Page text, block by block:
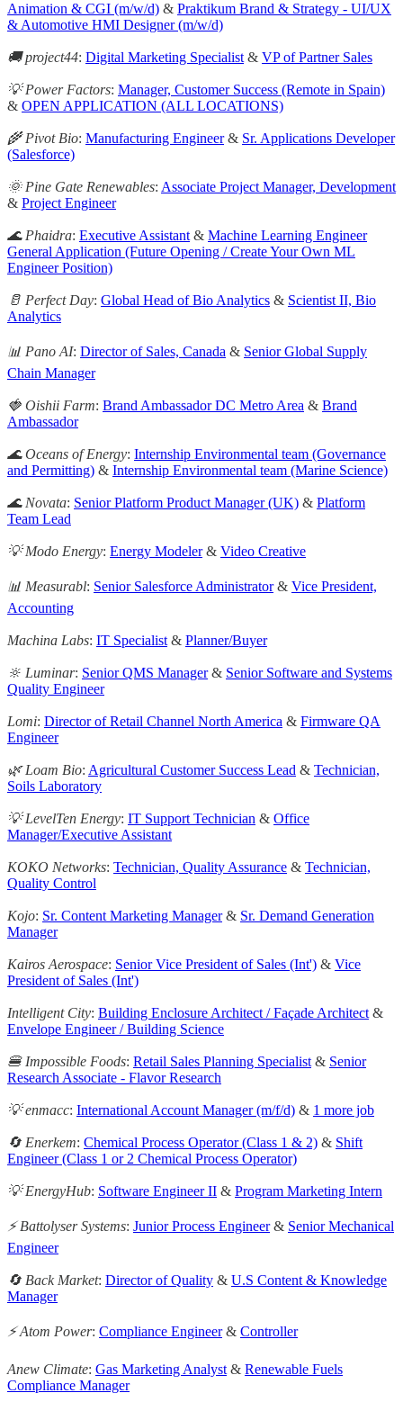
Animation & CGI (m/w/d) & Praktikum Brand & Strategy - UI/UX
& Automotive HMI Designer (m/w/d)
🚚 project44: Digital Marketing Specialist & VP of Partner Sales
💡 Power Factors: Manager, Customer Success (Remote in Spain)
& OPEN APPLICATION (ALL LOCATIONS)
🌾 Pivot Bio: Manufacturing Engineer& Sr. Applications Developer
(Salesforce)
🌞 Pine Gate Renewables: Associate Project Manager, Development
& Project Engineer
🌊 Phaidra: Executive Assistant & Machine Learning Engineer
General Application (Future Opening / Create Your Own ML
Engineer Position)
🥛 Perfect Day: Global Head of Bio Analytics & Scientist II, Bio
Analytics
📊 Pano AI: Director of Sales, Canada & Senior Global Supply
Chain Manager
🍓 Oishii Farm: Brand Ambassador DC Metro Area & Brand
Ambassador
🌊 Oceans of Energy: Internship Environmental team (Governance
and Permitting) & Internship Environmental team (Marine Science)
🌊 Novata: Senior Platform Product Manager (UK) & Platform
Team Lead
💡 Modo Energy: Energy Modeler& Video Creative
📊 Measurabl: Senior Salesforce Administrator& Vice President,
Accounting
Machina Labs: IT Specialist & Planner/Buyer
🔆 Luminar: Senior QMS Manager& Senior Software and Systems
Quality Engineer
Lomi: Director of Retail Channel North America & Firmware QA
Engineer
🌿 Loam Bio: Agricultural Customer Success Lead & Technician,
Soils Laboratory
💡 LevelTen Energy: IT Support Technician & Office
Manager/Executive Assistant
KOKO Networks: Technician, Quality Assurance & Technician,
Quality Control
Kojo: Sr. Content Marketing Manager& Sr. Demand Generation
Manager
Kairos Aerospace: Senior Vice President of Sales (Int') & Vice
President of Sales (Int')
Intelligent City: Building Enclosure Architect / Façade Architect &
Envelope Engineer / Building Science
🍔 Impossible Foods: Retail Sales Planning Specialist & Senior
Research Associate - Flavor Research
💡 enmacc: International Account Manager (m/f/d) & 1 more job
🔄 Enerkem: Chemical Process Operator (Class 1 & 2) & Shift
Engineer (Class 1 or 2 Chemical Process Operator)
💡 EnergyHub: Software Engineer II & Program Marketing Intern
⚡️ Battolyser Systems: Junior Process Engineer& Senior Mechanical
Engineer
🔄 Back Market: Director of Quality & U.S Content & Knowledge
Manager
⚡ Atom Power: Compliance Engineer& Controller
Anew Climate: Gas Marketing Analyst & Renewable Fuels
Compliance Manager